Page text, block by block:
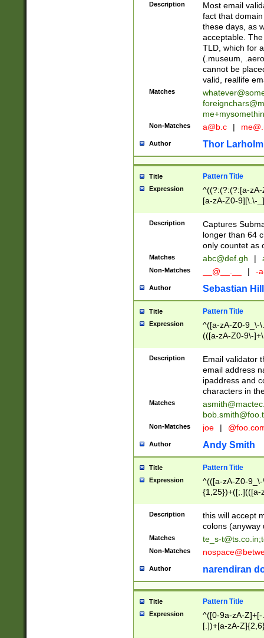
Description
Most email
fact that
these days, as
acceptable.
TLD, which for
(.museum,
cannot be
valid, reallife
Matches
Non-Matches a@b.c |
Author Thor Larholm
Title Pattern Title
Expression
^((?:(?:(?:[a-
[a-zA-Z0-9][\.\-
Description
Captures
longer than 64
only countet as
Matches abc@def.gh |
Non-Matches __@__.__ | -
Author Sebastian
Title Pattern Title
Expression
^([a-zA-Z0-9_\-
(([a-zA-Z0-9\-
Description
Email validator
email address
ipaddress and
characters in
Matches
Non-Matches joe |
Author Andy Smith
Title Pattern Title
Expression
^(([a-zA-Z0-
{1,25})+([;.](([a-
Description
this will accept
colons (anyway
Matches te_s-t@ts.co.in;
Non-Matches
Author narendiran
Title Pattern Title
Expression
^([0-9a-zA-
[.])+[a-zA-